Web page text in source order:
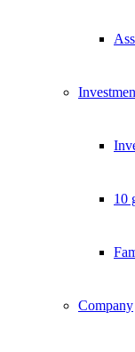
10
Company